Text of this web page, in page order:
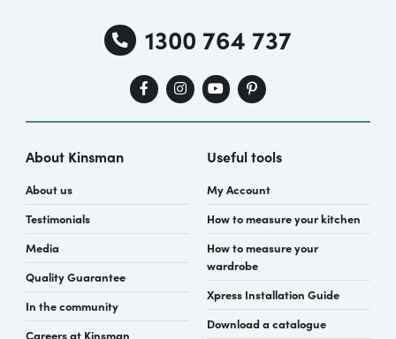
1300 764 737
About Kinsman
About us
Testimonials
Media
Quality Guarantee
In the community
Careers at Kinsman
Useful tools
My Account
How to measure your kitchen
How to measure your
wardrobe
Xpress Installation Guide
Download a catalogue